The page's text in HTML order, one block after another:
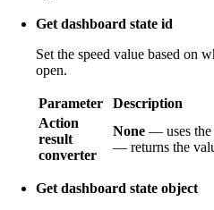
Get dashboard state id
Set the speed value based on
open.
Parameter
Description
Action
result
converter
None — uses the
— returns the
Get dashboard state object